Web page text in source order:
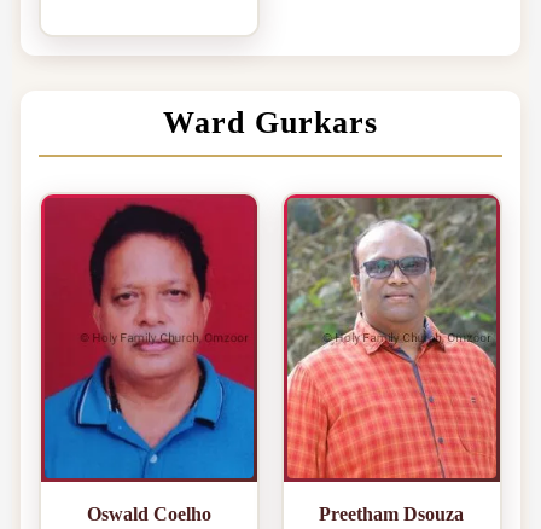
Ward Gurkars
Oswald Coelho Preetham Dsouza